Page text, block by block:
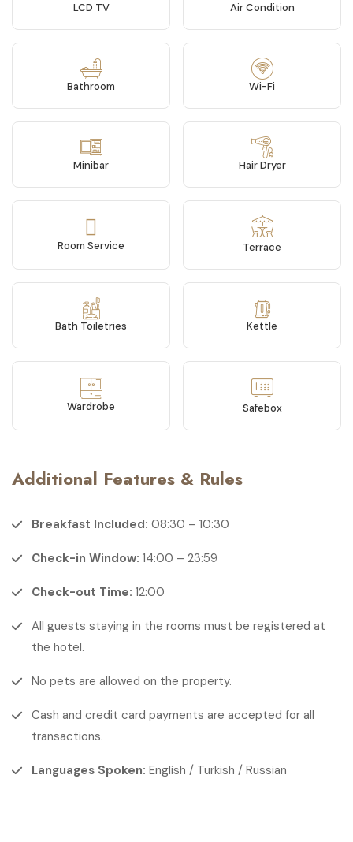
LCD TV Air Condition
Bathroom Wi-Fi
Minibar Hair Dryer
Room Service Terrace
Bath Toiletries Kettle
Wardrobe Safebox
Additional Features & Rules
Breakfast Included: 08:30 – 10:30
Check-in Window: 14:00 – 23:59
Check-out Time: 12:00
All guests staying in the rooms must be registered at
the hotel.
No pets are allowed on the property.
Cash and credit card payments are accepted for all
transactions.
Languages Spoken: English / Turkish / Russian